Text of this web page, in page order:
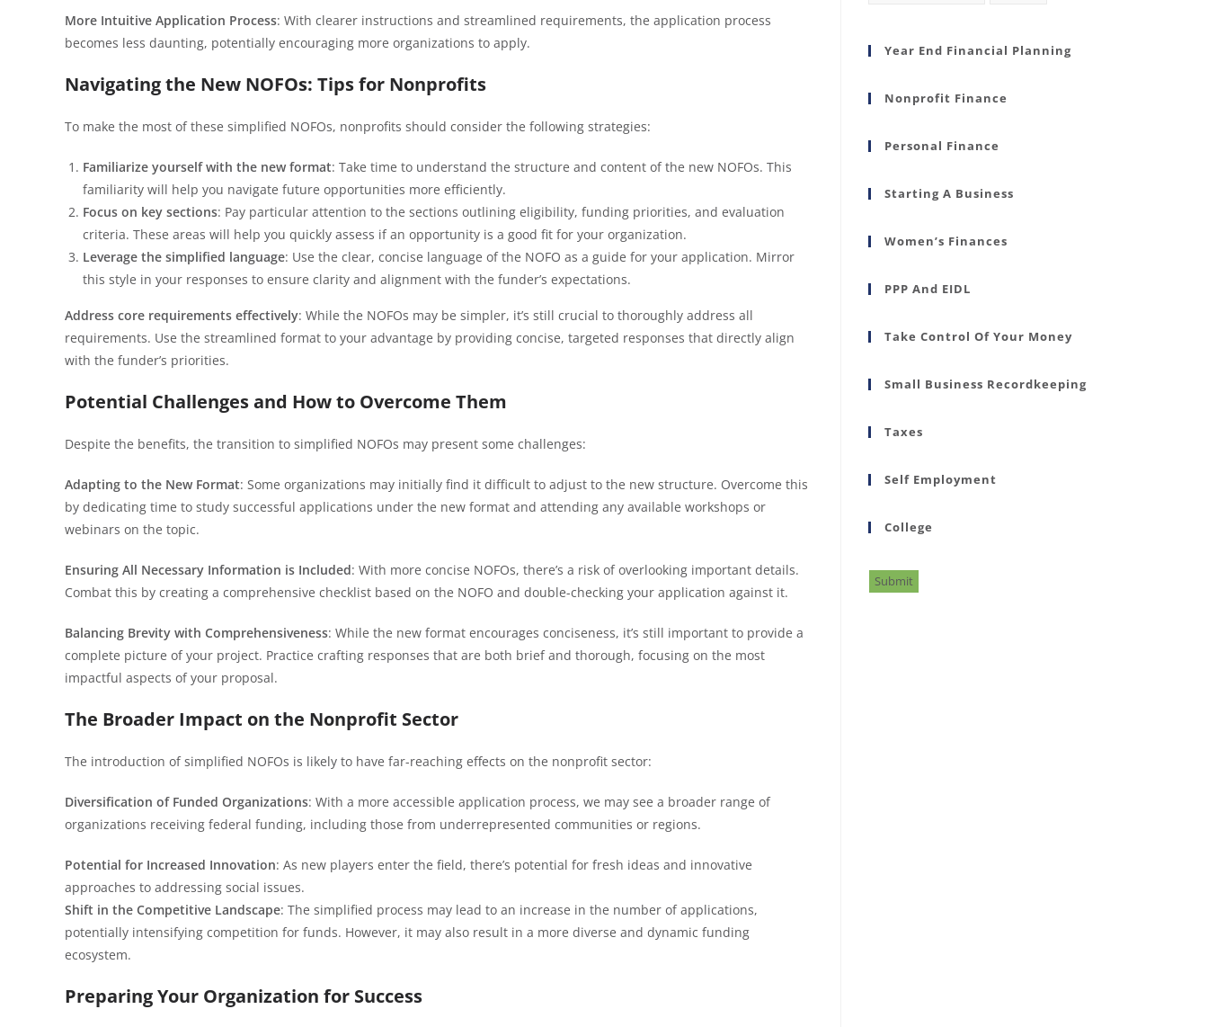
More Intuitive Application Process: With clearer instructions and streamlined requirements, the application process
becomes less daunting, potentially encouraging more organizations to apply.
Navigating the New NOFOs: Tips for Nonprofits
To make the most of these simplified NOFOs, nonprofits should consider the following strategies:
Familiarize yourself with the new format: Take time to understand the structure and content of the new NOFOs. This
familiarity will help you navigate future opportunities more efficiently.
Focus on key sections: Pay particular attention to the sections outlining eligibility, funding priorities, and evaluation
criteria. These areas will help you quickly assess if an opportunity is a good fit for your organization.
Leverage the simplified language: Use the clear, concise language of the NOFO as a guide for your application. Mirror
this style in your responses to ensure clarity and alignment with the funder’s expectations.
Address core requirements effectively: While the NOFOs may be simpler, it’s still crucial to thoroughly address all
requirements. Use the streamlined format to your advantage by providing concise, targeted responses that directly align
with the funder’s priorities.
Potential Challenges and How to Overcome Them
Despite the benefits, the transition to simplified NOFOs may present some challenges:
Adapting to the New Format: Some organizations may initially find it difficult to adjust to the new structure. Overcome this
by dedicating time to study successful applications under the new format and attending any available workshops or
webinars on the topic.
Ensuring All Necessary Information is Included: With more concise NOFOs, there’s a risk of overlooking important details.
Combat this by creating a comprehensive checklist based on the NOFO and double-checking your application against it.
Balancing Brevity with Comprehensiveness: While the new format encourages conciseness, it’s still important to provide a
complete picture of your project. Practice crafting responses that are both brief and thorough, focusing on the most
impactful aspects of your proposal.
The Broader Impact on the Nonprofit Sector
The introduction of simplified NOFOs is likely to have far-reaching effects on the nonprofit sector:
Diversification of Funded Organizations: With a more accessible application process, we may see a broader range of
organizations receiving federal funding, including those from underrepresented communities or regions.
Potential for Increased Innovation: As new players enter the field, there’s potential for fresh ideas and innovative
approaches to addressing social issues.
Shift in the Competitive Landscape: The simplified process may lead to an increase in the number of applications,
potentially intensifying competition for funds. However, it may also result in a more diverse and dynamic funding
ecosystem.
Preparing Your Organization for Success
Year End Financial Planning
Nonprofit Finance
Personal Finance
Starting A Business
Women’s Finances
PPP And EIDL
Take Control Of Your Money
Small Business Recordkeeping
Taxes
Self Employment
College
Submit